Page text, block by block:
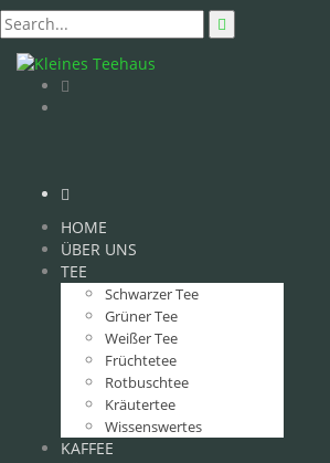
HOME
ÜBER UNS
TEE
Schwarzer Tee
Grüner Tee
Weißer Tee
Früchtetee
Rotbuschtee
Kräutertee
Wissenswertes
KAFFEE